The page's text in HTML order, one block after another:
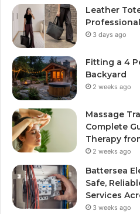
Leather
3 days ago
Fitting a 4
Backyard
2 weeks ago
Massage
Complete
Therapy
2 weeks ago
Battersea
Safe,
Services
3 weeks ago